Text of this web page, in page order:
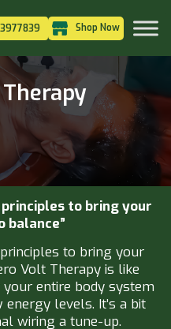
Shop Now
to bring your
balance”
to bring your
Volt Therapy is like
entire body system
levels. It’s a bit
wiring a tune-up.